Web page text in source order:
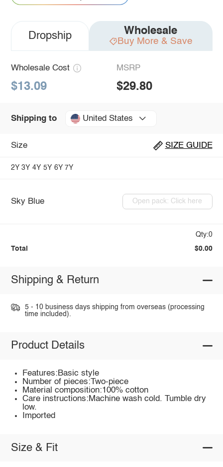
Dropship Wholesale
Buy More & Save
Wholesale Cost
$13.09
MSRP
$29.80
Shipping to United States
Size SIZE GUIDE
2Y 3Y 4Y 5Y 6Y 7Y
Sky Blue Open pack: Click here
Qty:0
Total $0.00
Shipping & Return
5 - 10 business days shipping from overseas (processing
time included).
Product Details
Features:Basic style
Number of pieces:Two-piece
Material composition:100% cotton
Care instructions:Machine wash cold. Tumble dry
low.
Imported
Size & Fit